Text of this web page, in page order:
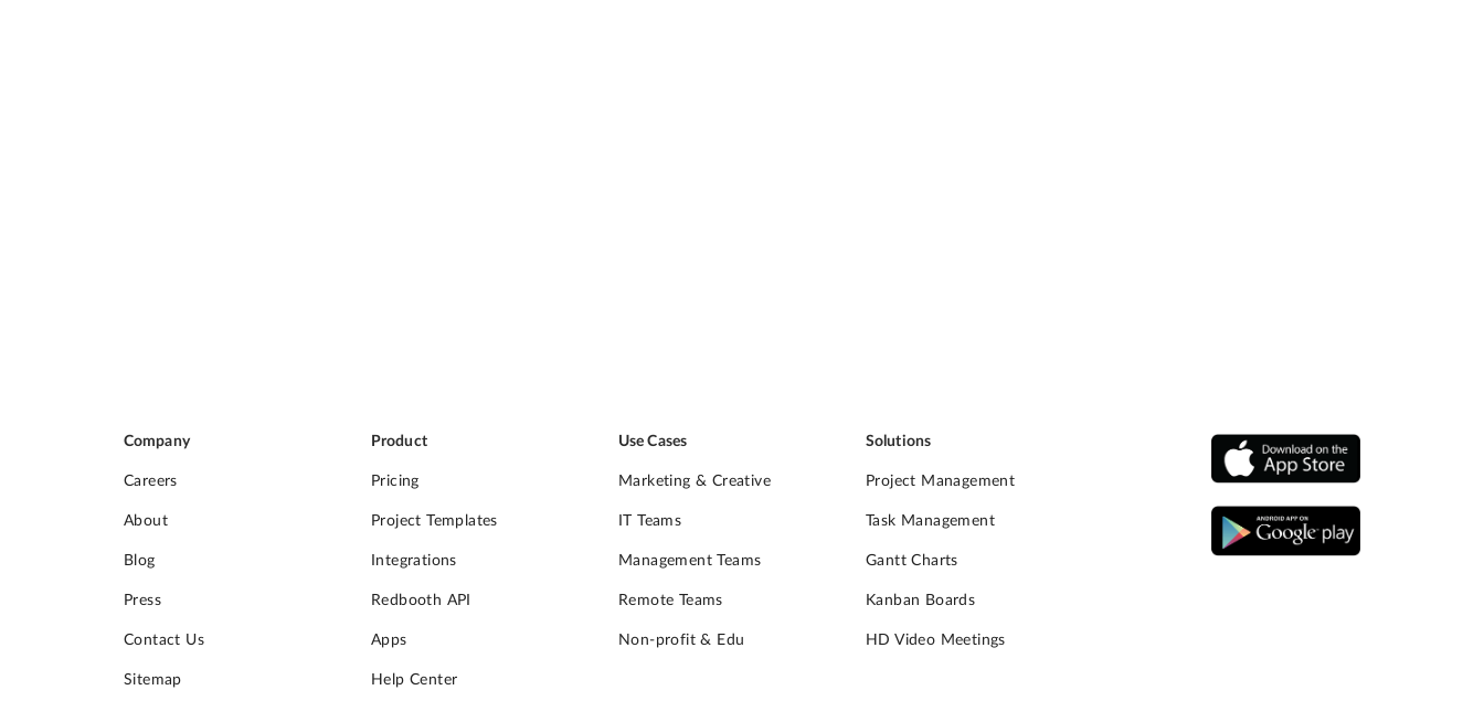
Company
Careers
About
Blog
Press
Contact Us
Sitemap
Product
Pricing
Project Templates
Integrations
Redbooth API
Apps
Help Center
Use Cases
Marketing & Creative
IT Teams
Management Teams
Remote Teams
Non-profit & Edu
Solutions
Project Management
Task Management
Gantt Charts
Kanban Boards
HD Video Meetings